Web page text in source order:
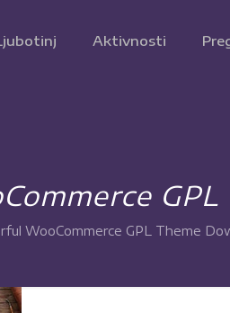
Aktivnosti
WooCommerce GPL Theme